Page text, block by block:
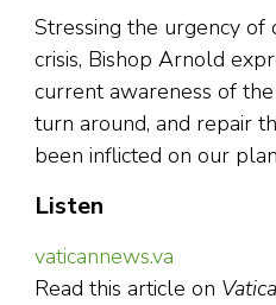
Stressing the urgency
crisis, Bishop Arnold
current awareness of
turn around, and repair
been inflicted on our
Listen
vaticannews.va
Read this article on